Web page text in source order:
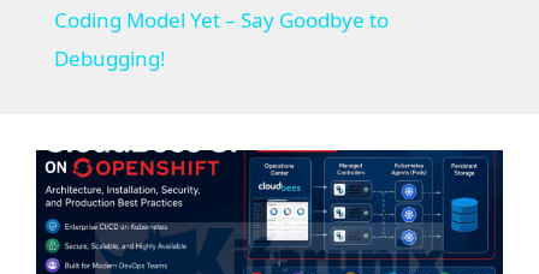
a
V
i
Coding Model Yet – Say Goodbye to
Debugging!